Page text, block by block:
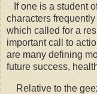
If one is a student
characters
which called for a
important call to
are many defining
future success,
Relative to the